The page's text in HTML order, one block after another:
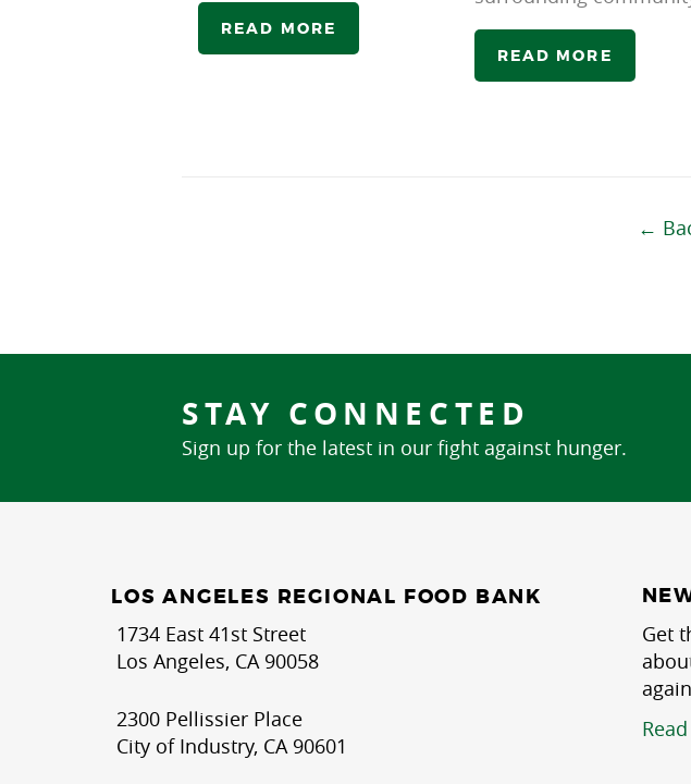
READ MORE
READ MORE
←
STAY CONNECTED
Sign up for the latest in our fight against hunger.
LOS ANGELES REGIONAL FOOD BANK
1734 East 41st Street
Los Angeles, CA 90058
2300 Pellissier Place
City of Industry, CA 90601
Get